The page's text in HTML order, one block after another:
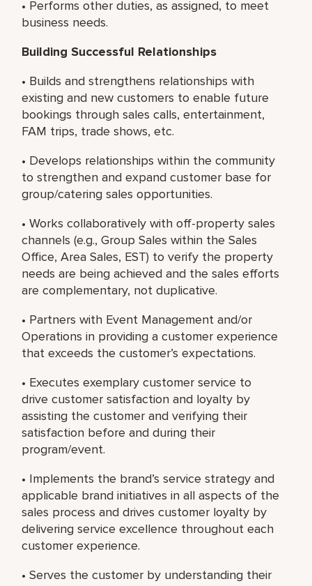
• Performs other duties, as assigned, to meet
business needs.
Building Successful Relationships
• Builds and strengthens relationships with
existing and new customers to enable future
bookings through sales calls, entertainment,
FAM trips, trade shows, etc.
• Develops relationships within the community
to strengthen and expand customer base for
group/catering sales opportunities.
• Works collaboratively with off-property sales
channels (e.g., Group Sales within the Sales
Office, Area Sales, EST) to verify the property
needs are being achieved and the sales efforts
are complementary, not duplicative.
• Partners with Event Management and/or
Operations in providing a customer experience
that exceeds the customer’s expectations.
• Executes exemplary customer service to
drive customer satisfaction and loyalty by
assisting the customer and verifying their
satisfaction before and during their
program/event.
• Implements the brand’s service strategy and
applicable brand initiatives in all aspects of the
sales process and drives customer loyalty by
delivering service excellence throughout each
customer experience.
• Serves the customer by understanding their